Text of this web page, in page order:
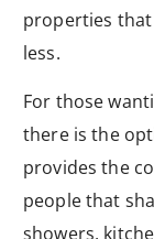
properties
less.
For those
there is the
provides the
people that
showers,